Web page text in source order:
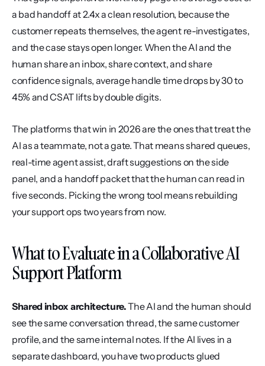
a bad handoff at 2.4x a clean resolution, because the
customer repeats themselves, the agent re-investigates,
and the case stays open longer. When the AI and the
human share an inbox, share context, and share
confidence signals, average handle time drops by 30 to
45% and CSAT lifts by double digits.
The platforms that win in 2026 are the ones that treat the
AI as a teammate, not a gate. That means shared queues,
real-time agent assist, draft suggestions on the side
panel, and a handoff packet that the human can read in
five seconds. Picking the wrong tool means rebuilding
your support ops two years from now.
What to Evaluate in a Collaborative AI
Support Platform
Shared inbox architecture. The AI and the human should
see the same conversation thread, the same customer
profile, and the same internal notes. If the AI lives in a
separate dashboard, you have two products glued